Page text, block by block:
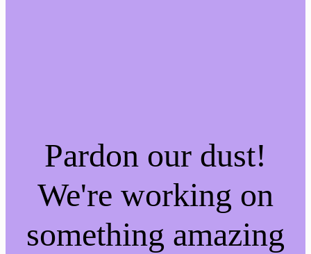
Pardon our dust!
We're working on
something amazing